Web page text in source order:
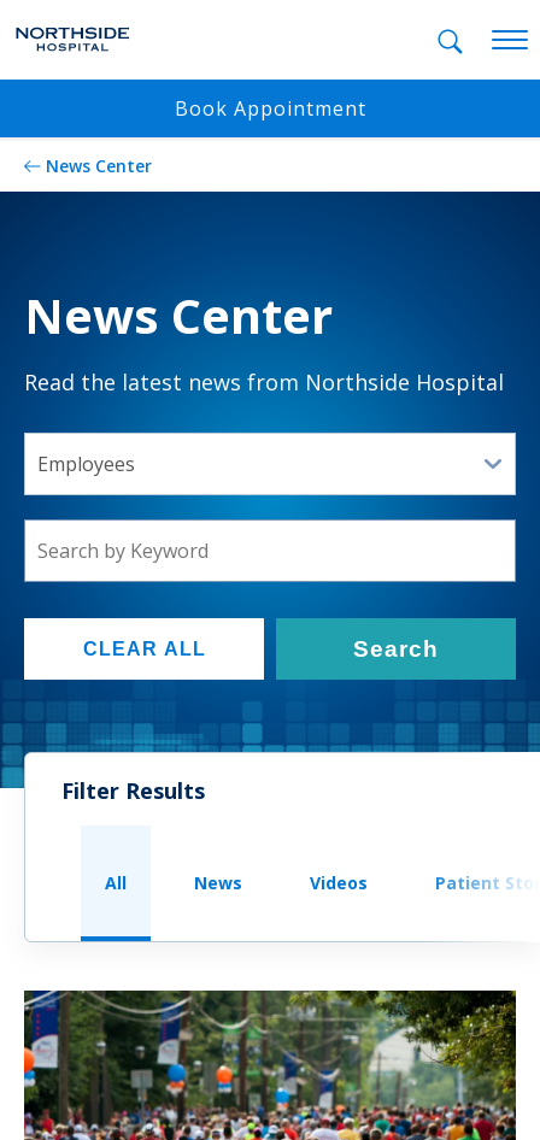
Book Appointment
News Center
News Center
Read the latest news from Northside Hospital
CLEAR ALL Search
Filter Results
All News Videos Patient